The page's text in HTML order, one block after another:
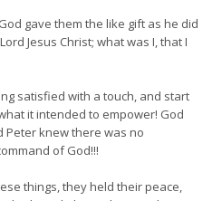
gave them the like gift as he did
Jesus Christ; what was I, that I
satisfied with a touch, and start
it intended to empower! God
Peter knew there was no
of God!!!
things, they held their peace,